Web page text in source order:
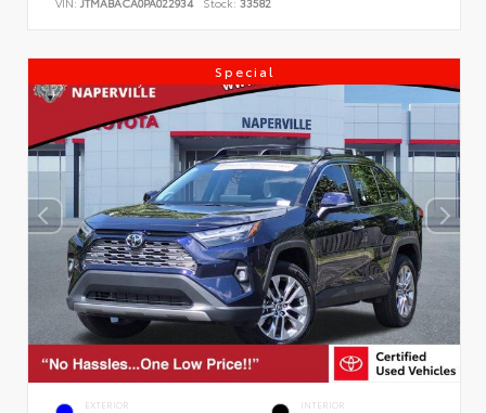
VIN: JTMABACA0PA022934 Stock: 33582
Special
EXTERIOR INTERIOR